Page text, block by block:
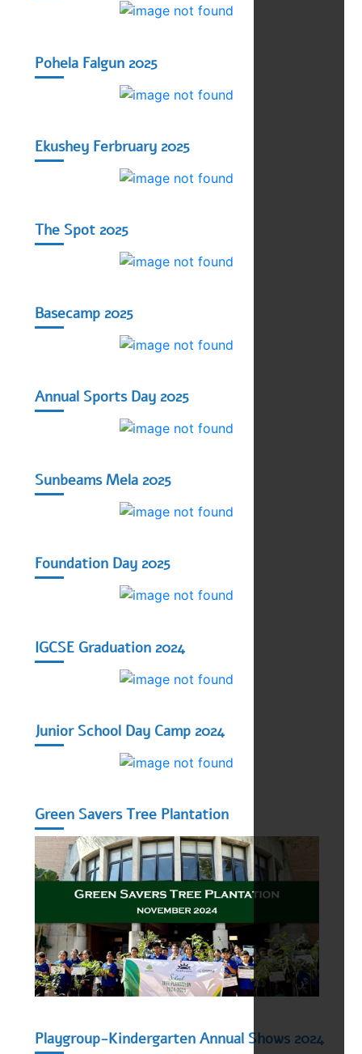
Pohela Falgun 2025
Ekushey Ferbruary 2025
The Spot 2025
Basecamp 2025
Annual Sports Day 2025
Sunbeams Mela 2025
Foundation Day 2025
IGCSE Graduation 2024
Junior School Day Camp 2024
Green Savers Tree Plantation
Playgroup-Kindergarten Annual Shows 2024